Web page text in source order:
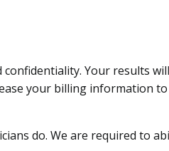
Your results
your billing information
do. We are required to